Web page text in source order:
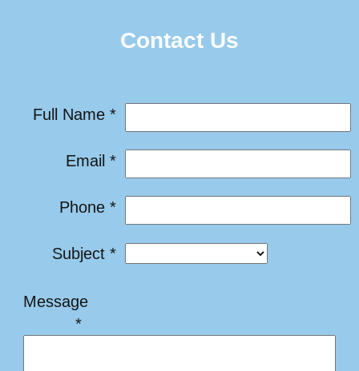
Contact Us
Full Name *
Email *
Phone *
Subject *
Message
*